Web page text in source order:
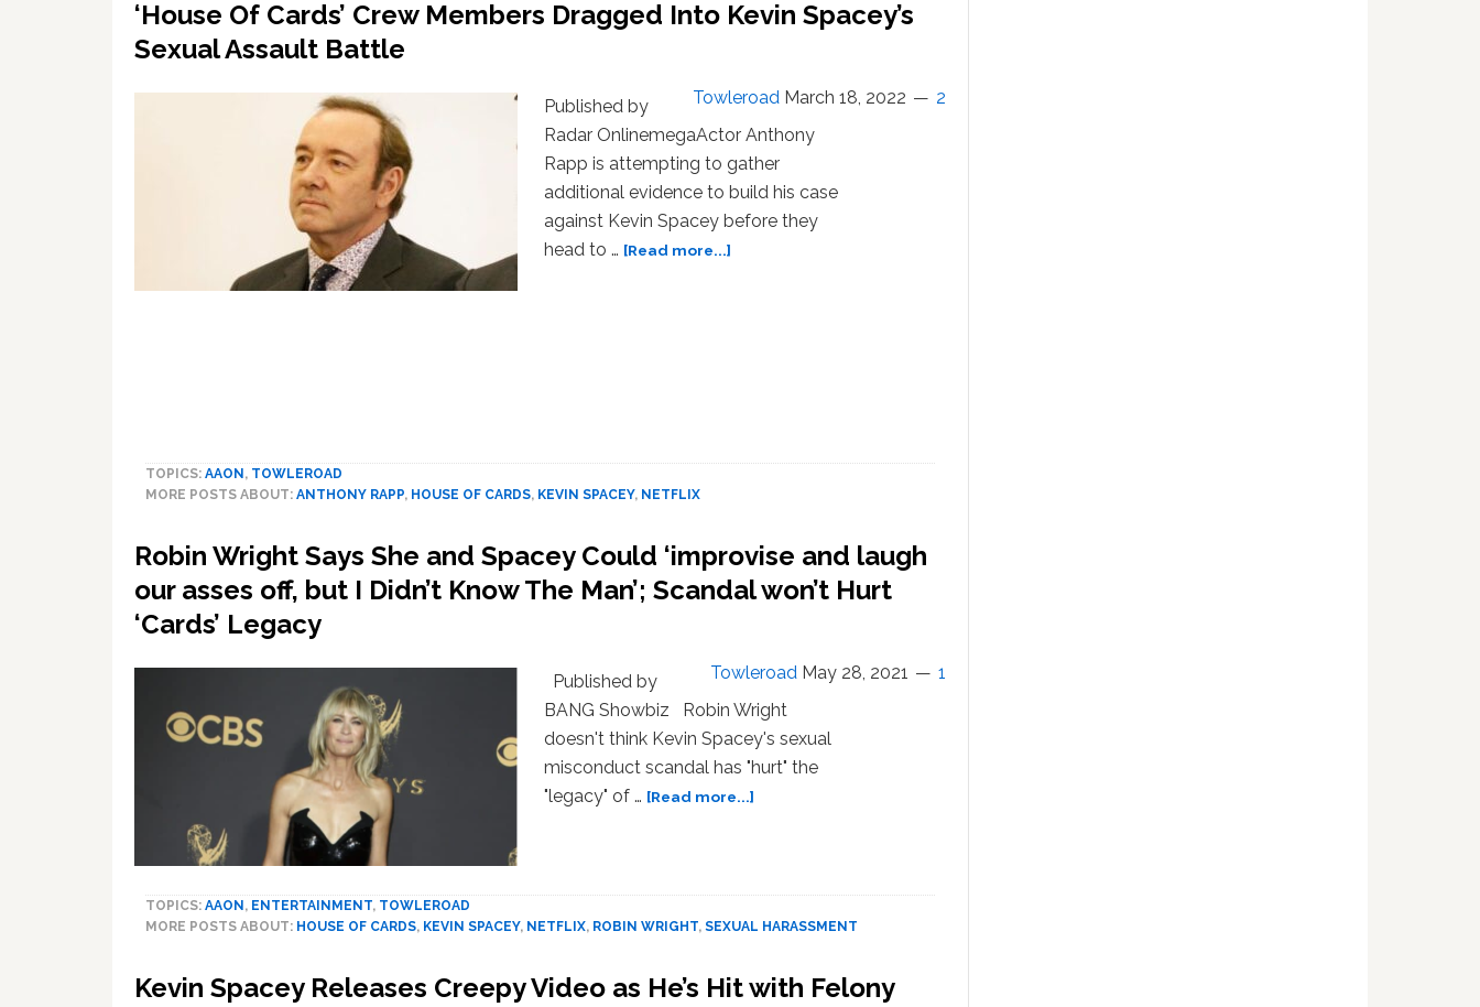
‘House Of Cards’ Crew Members Dragged Into Kevin Spacey’s
Sexual Assault Battle
Towleroad March 18, 2022 2
Published by
Radar OnlinemegaActor Anthony
Rapp is attempting to gather
additional evidence to build his case
against Kevin Spacey before they
head to … [Read more...]
Spacey’s
TOPICS: AAON , TOWLEROAD
MORE POSTS ABOUT: ANTHONY RAPP, HOUSE OF CARDS, KEVIN SPACEY, NETFLIX
Robin Wright Says She and Spacey Could ‘improvise and laugh
our asses off, but I Didn’t Know The Man’; Scandal won’t Hurt
‘Cards’ Legacy
Towleroad May 28, 2021 1
Published by
BANG Showbiz Robin Wright
doesn't think Kevin Spacey's sexual
misconduct scandal has "hurt" the
"legacy" of … [Read more...]
‘improvise
TOPICS: AAON , ENTERTAINMENT, TOWLEROAD
MORE POSTS ABOUT: HOUSE OF CARDS, KEVIN SPACEY, NETFLIX, ROBIN WRIGHT, SEXUAL HARASSMENT
Kevin Spacey Releases Creepy Video as He’s Hit with Felony